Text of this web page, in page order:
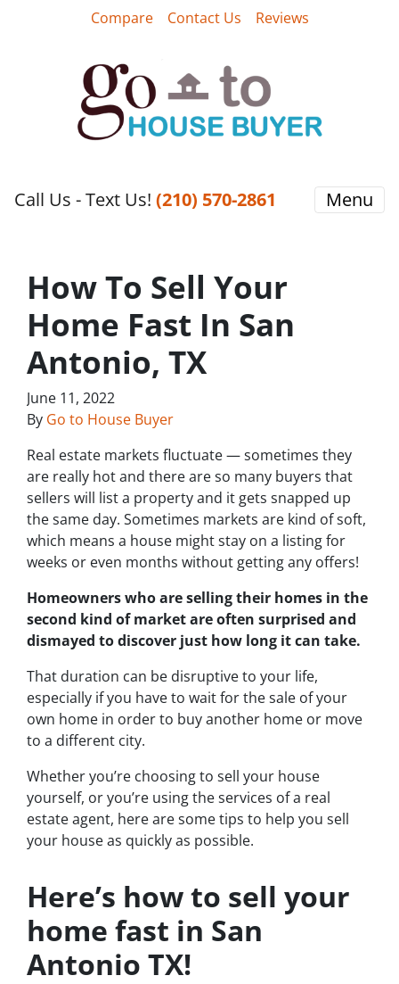
Compare Contact Us Reviews
Call Us - Text Us! ‪(210) 570-2861‬‬ Menu
How To Sell Your
Home Fast In San
Antonio, TX
June 11, 2022
By Go to House Buyer
Real estate markets fluctuate — sometimes they
are really hot and there are so many buyers that
sellers will list a property and it gets snapped up
the same day. Sometimes markets are kind of soft,
which means a house might stay on a listing for
weeks or even months without getting any offers!
Homeowners who are selling their homes in the
second kind of market are often surprised and
dismayed to discover just how long it can take.
That duration can be disruptive to your life,
especially if you have to wait for the sale of your
own home in order to buy another home or move
to a different city.
Whether you’re choosing to sell your house
yourself, or you’re using the services of a real
estate agent, here are some tips to help you sell
your house as quickly as possible.
Here’s how to sell your
home fast in San
Antonio TX!